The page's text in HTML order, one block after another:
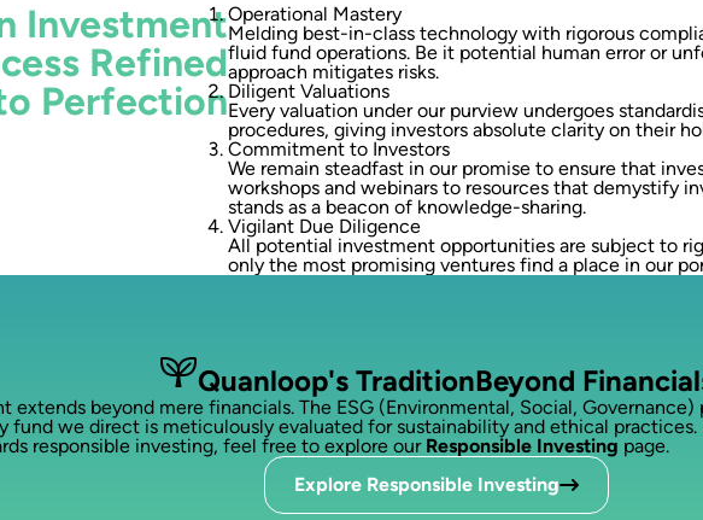
Investment
Refined
Perfection
Operational Mastery
Melding best-in-class technology with rigorous
fluid fund operations. Be it potential human error or
approach mitigates risks.
Diligent Valuations
Every valuation under our purview undergoes
procedures, giving investors absolute clarity on their
Commitment to Investors
We remain steadfast in our promise to ensure that
workshops and webinars to resources that demystify
stands as a beacon of knowledge-sharing.
Vigilant Due Diligence
All potential investment opportunities are subject to
only the most promising ventures find a place in our
Quanloop's TraditionBeyond
extends beyond mere financials. The ESG (Environmental, Social,
fund we direct is meticulously evaluated for sustainability and ethical
responsible investing, feel free to explore our Responsible Investing page.
Explore Responsible Investing